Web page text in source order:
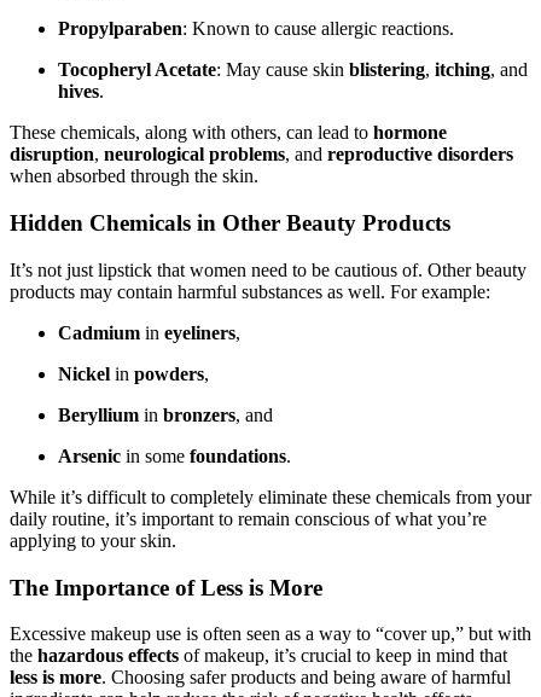
Propylparaben: Known to cause allergic reactions.
Tocopheryl Acetate: May cause skin blistering, itching, and
hives.
These chemicals, along with others, can lead to hormone
disruption, neurological problems, and reproductive disorders
when absorbed through the skin.
Hidden Chemicals in Other Beauty Products
It’s not just lipstick that women need to be cautious of. Other beauty
products may contain harmful substances as well. For example:
Cadmium in eyeliners,
Nickel in powders,
Beryllium in bronzers, and
Arsenic in some foundations.
While it’s difficult to completely eliminate these chemicals from your
daily routine, it’s important to remain conscious of what you’re
applying to your skin.
The Importance of Less is More
Excessive makeup use is often seen as a way to “cover up,” but with
the hazardous effects of makeup, it’s crucial to keep in mind that
less is more. Choosing safer products and being aware of harmful